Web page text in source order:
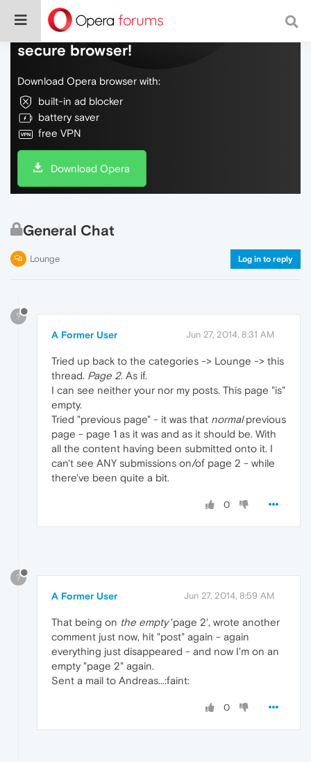
Do more on the web, with a fast and
secure browser!
Download Opera browser with:
built-in ad blocker
battery saver
free VPN
Download Opera
General Chat
Lounge Log in to reply
?
A Former User Jun 27, 2014, 8:31 AM
Tried up back to the categories -> Lounge -> this
thread. Page 2. As if.
I can see neither your nor my posts. This page "is"
empty.
Tried "previous page" - it was that normalprevious
page - page 1 as it was and as it should be. With
all the content having been submitted onto it. I
can't see ANY submissions on/of page 2 - while
there've been quite a bit.
0
?
A Former User Jun 27, 2014, 8:59 AM
That being on the empty'page 2', wrote another
comment just now, hit "post" again - again
everything just disappeared - and now I'm on an
empty "page 2" again.
Sent a mail to Andreas...:faint:
0